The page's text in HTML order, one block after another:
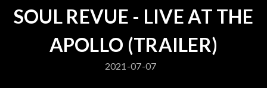
SOUL REVUE - LIVE AT THE
APOLLO (TRAILER)
2021-07-07